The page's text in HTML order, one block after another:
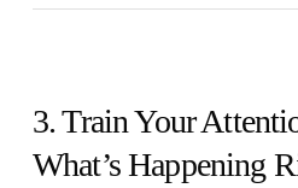
3. Train Your
What’s Happening